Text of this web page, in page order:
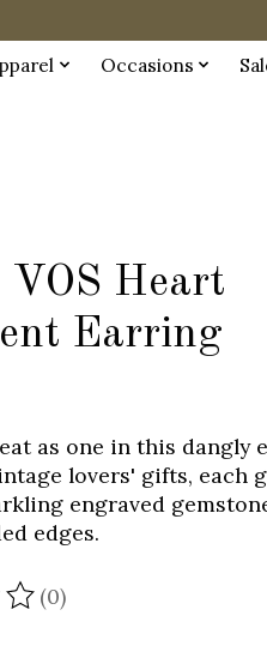
Occasions
Heart
Earring
as one in this dangly
lovers' gifts, each
engraved
edges.
product is
(0)